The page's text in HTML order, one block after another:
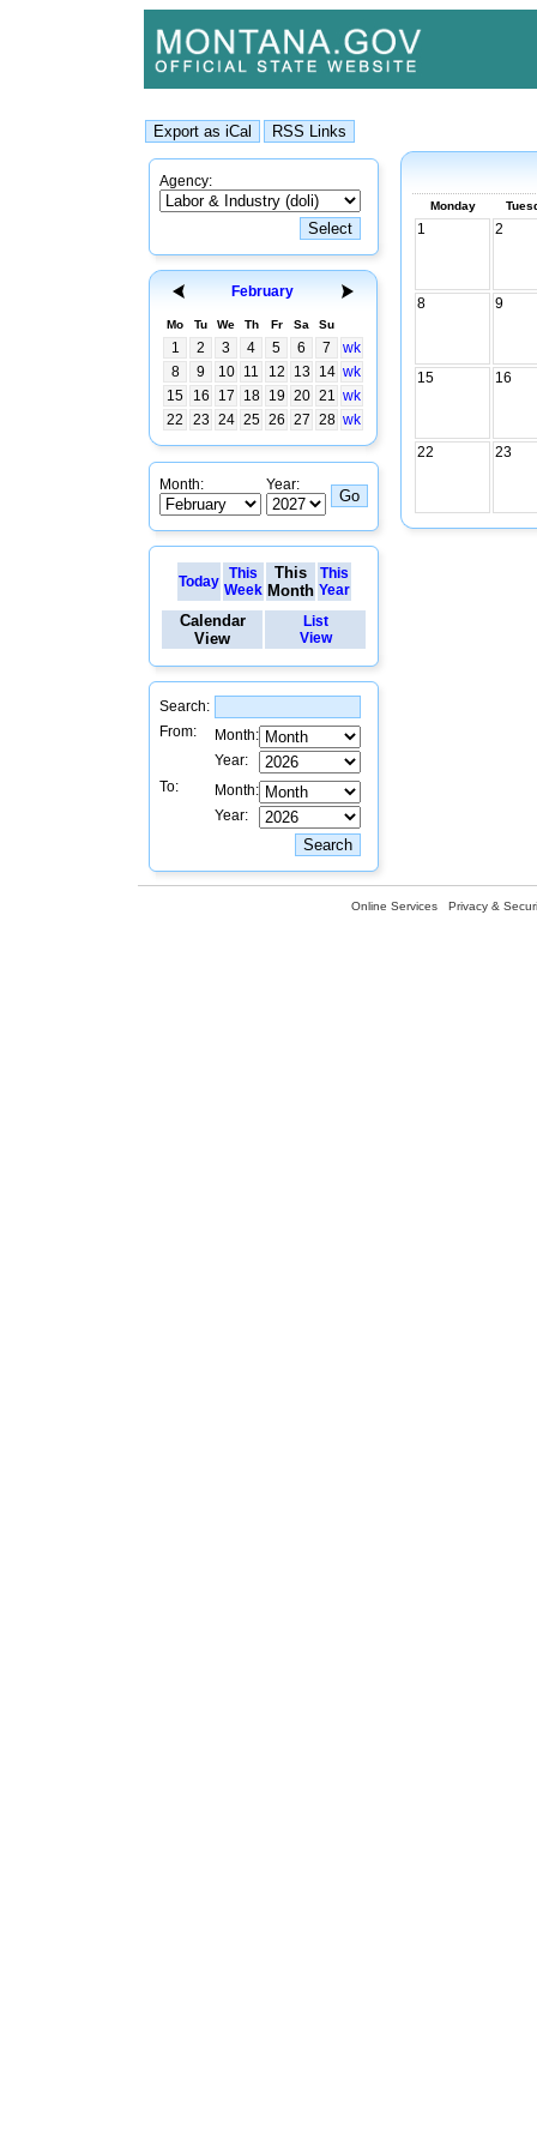
Agency:
February
Mo Tu We Th Fr Sa Su
1 2 3 4 5 6 7
wk
8
9 10 11 12 13 14 wk
15
16 17 18 19 20 21 wk
22
23 24 25 26 27 28 wk
Month: Year:
Today
This
Week
This
Month
This
Year
Calendar
View
List
View
Search:
From:
Month:
Year:
To:
Month:
Year:
Monday
1 2
8 9
15 16
22 23
Online Services Privacy &